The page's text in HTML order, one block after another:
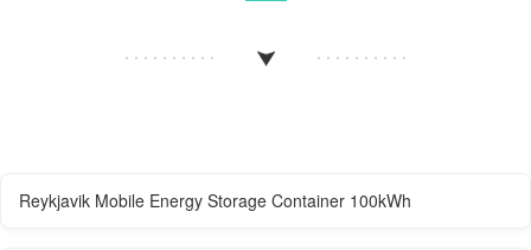
Reykjavik Mobile Energy Storage Container 100kWh